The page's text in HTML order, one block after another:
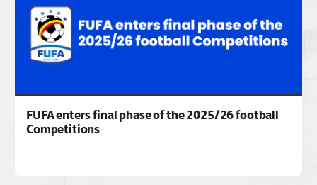
FUFA enters final phase of the 2025/26 football
Competitions